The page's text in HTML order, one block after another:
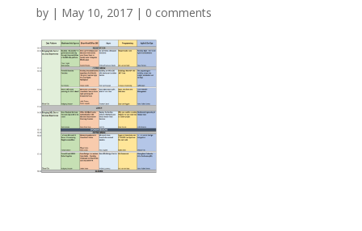
by | May 10, 2017| 0 comments